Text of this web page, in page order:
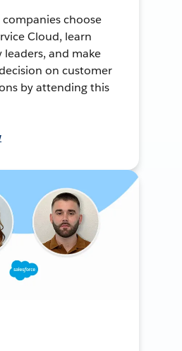
companies choose
Cloud, learn
and make
on customer
by attending this